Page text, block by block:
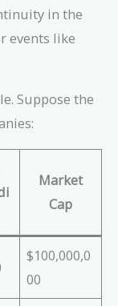
in the
events like
Suppose the
Market
Cap
$100,000,0
00